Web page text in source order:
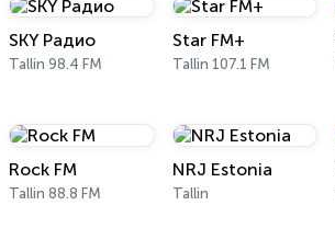
SKY Радио
Tallin 98.4 FM
Star FM+
Tallin 107.1 FM
Rock FM
Tallin 88.8 FM
NRJ Estonia
Tallin